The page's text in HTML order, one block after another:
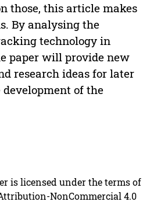
those, this article makes
By analysing the
technology in
paper will provide new
research ideas for later
of the
is licensed under the terms of
NonCommercial 4.0